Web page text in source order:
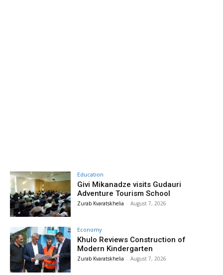
Education
Givi Mikanadze visits Gudauri
Adventure Tourism School
Zurab Kvaratskhelia - August 7, 2026
Economy
Khulo Reviews Construction of
Modern Kindergarten
Zurab Kvaratskhelia - August 7, 2026